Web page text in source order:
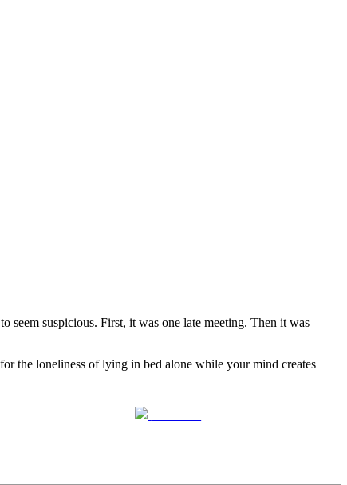
seem suspicious. First, it was one late meeting. Then it was
the loneliness of lying in bed alone while your mind creates